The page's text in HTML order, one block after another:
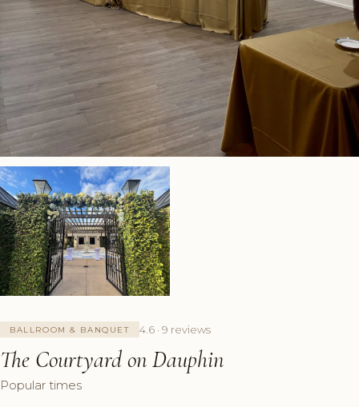
BALLROOM & BANQUET 4.6 · 9 reviews
The Courtyard on Dauphin
Popular times